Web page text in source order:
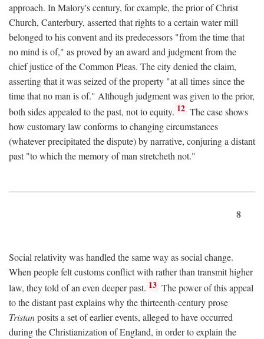
approach. In Malory's century, for example, the prior of Christ
Church, Canterbury, asserted that rights to a certain water mill
belonged to his convent and its predecessors "from the time that
no mind is of," as proved by an award and judgment from the
chief justice of the Common Pleas. The city denied the claim,
asserting that it was seized of the property "at all times since the
time that no man is of." Although judgment was given to the prior,
both sides appealed to the past, not to equity. 12 The case shows
how customary law conforms to changing circumstances
(whatever precipitated the dispute) by narrative, conjuring a distant
past "to which the memory of man stretcheth not."
8
Social relativity was handled the same way as social change.
When people felt customs conflict with rather than transmit higher
law, they told of an even deeper past. 13 The power of this appeal
to the distant past explains why the thirteenth-century prose
Tristanposits a set of earlier events, alleged to have occurred
during the Christianization of England, in order to explain the